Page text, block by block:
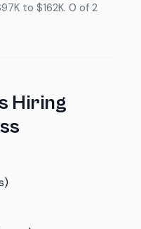
to $162K. 0 of 2
Hiring